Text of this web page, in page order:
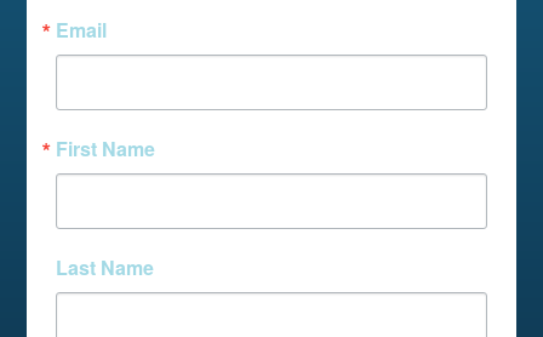
Email
First Name
Last Name